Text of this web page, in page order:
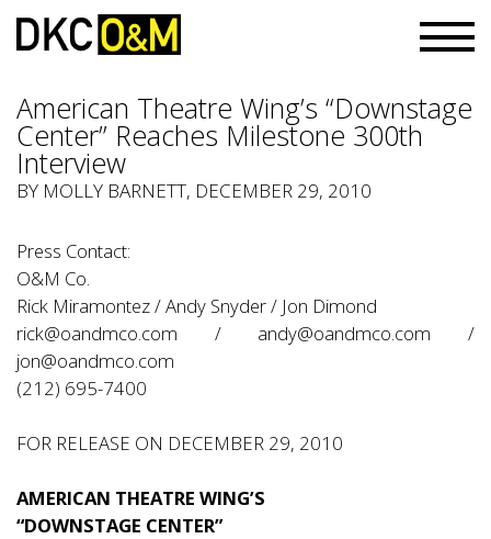
American Theatre Wing’s “Downstage
Center” Reaches Milestone 300th
Interview
BY MOLLY BARNETT, DECEMBER 29, 2010
Press Contact:
O&M Co.
Rick Miramontez / Andy Snyder / Jon Dimond
rick@oandmco.com / andy@oandmco.com /
jon@oandmco.com
(212) 695-7400
FOR RELEASE ON DECEMBER 29, 2010
AMERICAN THEATRE WING’S
“DOWNSTAGE CENTER”